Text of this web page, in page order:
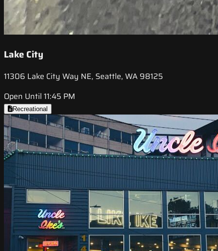
Lake City
11306 Lake City Way NE, Seattle, WA 98125
Open Until 11:45 PM
Recreational